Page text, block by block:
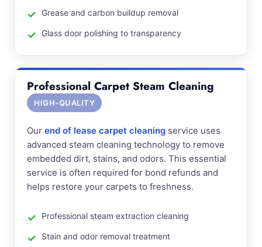
Grease and carbon buildup removal
Glass door polishing to transparency
Professional Carpet Steam Cleaning
HIGH-QUALITY
Our end of lease carpet cleaning service uses
advanced steam cleaning technology to remove
embedded dirt, stains, and odors. This essential
service is often required for bond refunds and
helps restore your carpets to freshness.
Professional steam extraction cleaning
Stain and odor removal treatment